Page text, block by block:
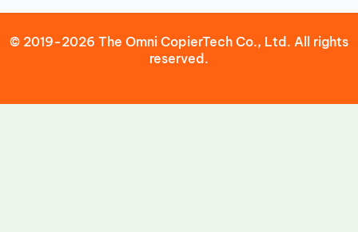
© 2019-2026 The Omni CopierTech Co., Ltd. All rights
reserved.